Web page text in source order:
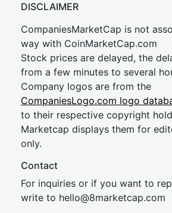
DISCLAIMER
CompaniesMarketCap is not
way with CoinMarketCap.com
Stock prices are delayed, the
from a few minutes to several
Company logos are from the
CompaniesLogo.com logo
to their respective copyright
Marketcap displays them for
only.
Contact
For inquiries or if you want to
write to hello@8marketcap.com